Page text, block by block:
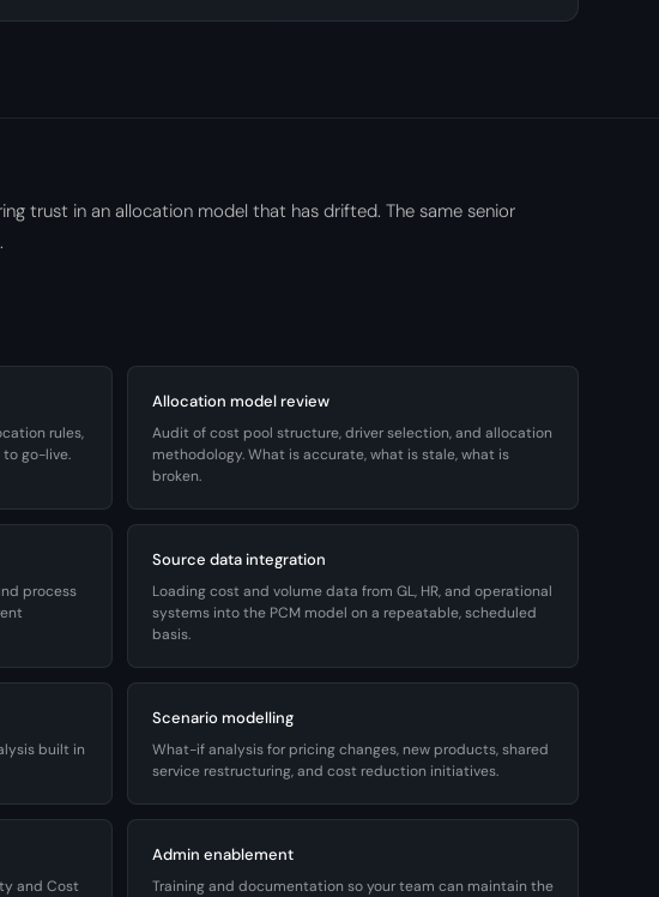
trust in an allocation model that has drifted. The same senior
rules,
go-live.
Allocation model review
Audit of cost pool structure, driver selection, and allocation
methodology. What is accurate, what is stale, what is
broken.
process
Source data integration
Loading cost and volume data from GL, HR, and operational
systems into the PCM model on a repeatable, scheduled
basis.
built in
Scenario modelling
What-if analysis for pricing changes, new products, shared
service restructuring, and cost reduction initiatives.
and Cost
Admin enablement
Training and documentation so your team can maintain the